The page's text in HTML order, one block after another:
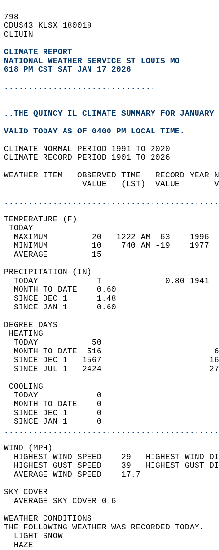
798
CDUS43 KLSX 180018
CLIUIN
CLIMATE REPORT
NATIONAL WEATHER SERVICE ST LOUIS MO
618 PM CST SAT JAN 17 2026
...............................
..THE QUINCY IL CLIMATE SUMMARY FOR
VALID TODAY AS OF 0400 PM LOCAL TIME.
CLIMATE NORMAL PERIOD 1991 TO 2020
CLIMATE RECORD PERIOD 1901 TO 2026
WEATHER ITEM   OBSERVED TIME   RECORD
VALUE   (LST)  VALUE
MAXIMUM         20   1222 AM  63
MINIMUM         10    740 AM -19
AVERAGE         15
TODAY            T             0.80
MONTH TO DATE    0.60
SINCE DEC 1      1.48
SINCE JAN 1      0.60
DEGREE
TODAY           50
MONTH TO DATE  516
SINCE DEC 1   1567
SINCE JUL 1   2424
TODAY            0
MONTH TO DATE    0
SINCE DEC 1      0
SINCE JAN 1      0
WIND
HIGHEST WIND SPEED    29   HIGHEST
HIGHEST GUST SPEED    39   HIGHEST
AVERAGE WIND
SKY
AVERAGE SKY
WEATHER
THE FOLLOWING WEATHER
LIGHT